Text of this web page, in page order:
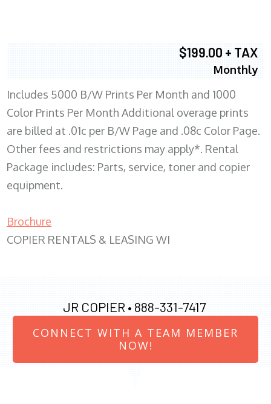
$199.00 + TAX
Monthly
Includes 5000 B/W Prints Per Month and 1000
Color Prints Per Month Additional overage prints
are billed at .01c per B/W Page and .08c Color Page.
Other fees and restrictions may apply*. Rental
Package includes: Parts, service, toner and copier
equipment.
Brochure
COPIER RENTALS & LEASING WI
JR COPIER • 888-331-7417
CONNECT WITH A TEAM MEMBER
NOW!